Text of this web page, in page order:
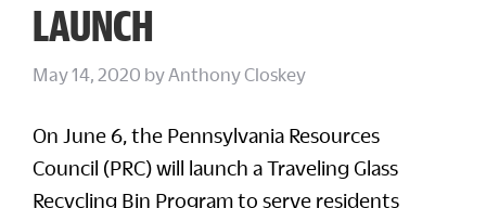
LAUNCH
May 14, 2020 byAnthony Closkey
On June 6, the Pennsylvania Resources
Council (PRC) will launch a Traveling Glass
Recycling Bin Program to serve residents